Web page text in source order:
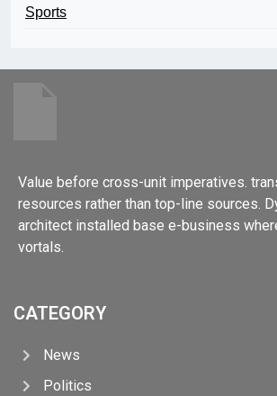
Sports
Value before cross-unit imperatives.
resources rather than top-line sources.
architect installed base e-business
vortals.
CATEGORY
News
Politics